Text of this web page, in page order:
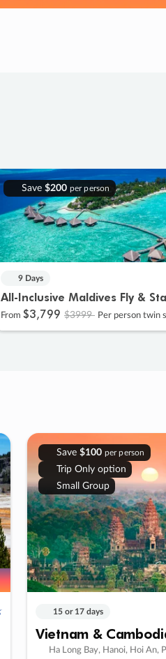
Save $200 per person
9 Days
All-Inclusive Maldives Fly &
From $3,799 $3999 Per person twin
Save $100 per person
Trip Only option
Small Group
15 or 17 days
Vietnam &
Ha Long Bay, Hanoi, Hoi An,